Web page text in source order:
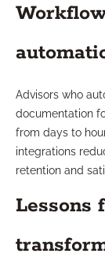
Advisors who
documentation
from days to
integrations
retention and
Lessons